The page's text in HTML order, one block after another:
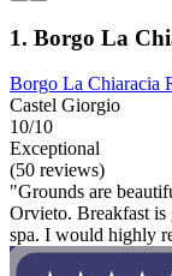
1. Borgo La
Borgo La Chiaracia
Castel Giorgio
10/10
Exceptional
(50 reviews)
"Grounds are
Orvieto. Breakfast is
spa. I would highly